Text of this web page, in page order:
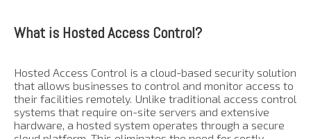
What is Hosted Access Control?
Hosted Access Control is a cloud-based security solution
that allows businesses to control and monitor access to
their facilities remotely. Unlike traditional access control
systems that require on-site servers and extensive
hardware, a hosted system operates through a secure